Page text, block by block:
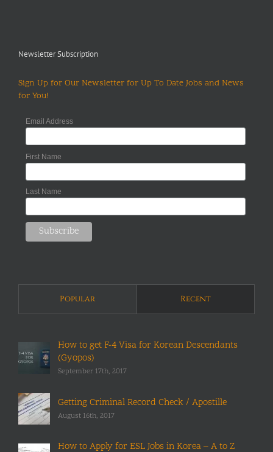
Newsletter Subscription
Sign Up for Our Newsletter for Up To Date Jobs and News
for You!
Email Address
First Name
Last Name
Popular Recent
How to get F-4 Visa for Korean Descendants
(Gyopos)
September 17th, 2017
Getting Criminal Record Check / Apostille
August 16th, 2017
How to Apply for ESL Jobs in Korea – A to Z